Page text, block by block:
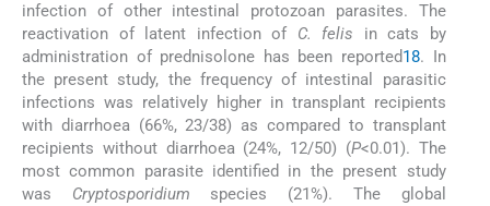
infection of other intestinal protozoan parasites. The
reactivation of latent infection of C. felis in cats by
administration of prednisolone has been reported18. In
the present study, the frequency of intestinal parasitic
infections was relatively higher in transplant recipients
with diarrhoea (66%, 23/38) as compared to transplant
recipients without diarrhoea (24%, 12/50) (P<0.01). The
most common parasite identified in the present study
was Cryptosporidium species (21%). The global